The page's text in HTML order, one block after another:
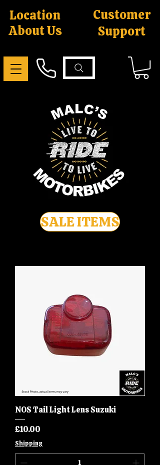
About Us
Location
Customer
Support
SALE ITEMS
NOS Tail Light Lens Suzuki
Price
£10.00
Shipping